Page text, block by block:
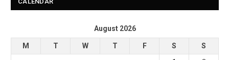
August 2026
M T W T F S
S